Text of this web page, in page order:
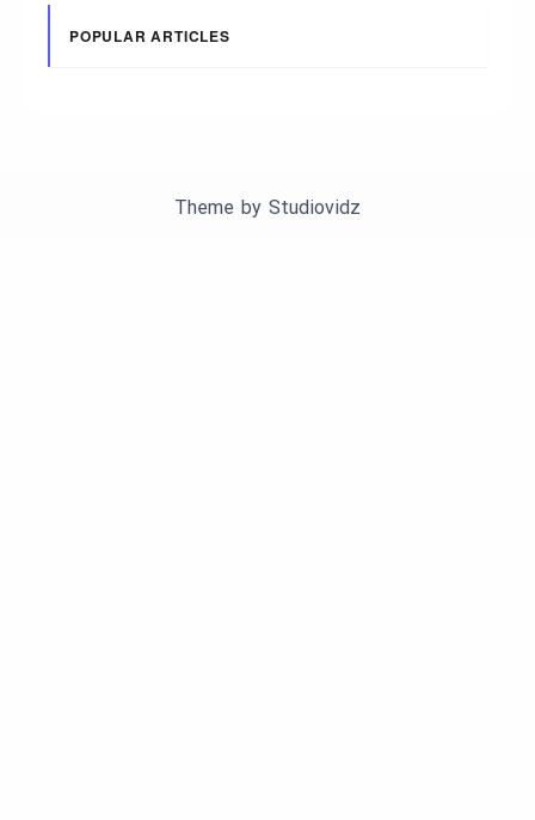
POPULAR ARTICLES
Theme by Studiovidz